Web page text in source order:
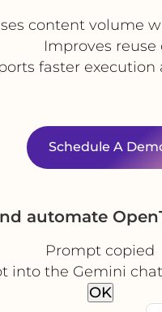
content volume
Improves reuse
faster
Schedule A
automate
Prompt copied
into the Gemini
OK